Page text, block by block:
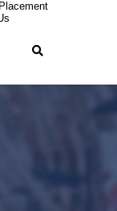
Placement